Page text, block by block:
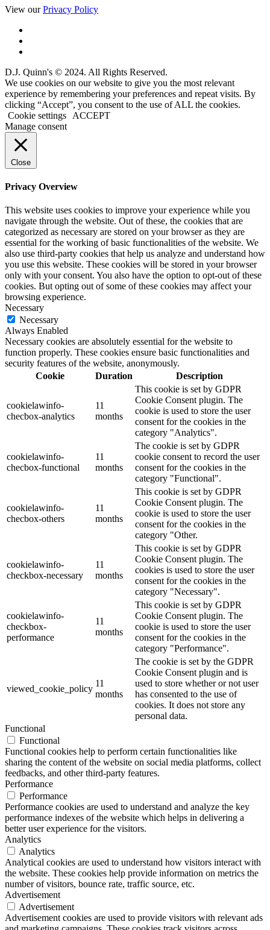
View ourPrivacy Policy
D.J. Quinn's © 2024. All Rights Reserved.
We use cookies on our website to give you the most relevant
experience by remembering your preferences and repeat visits. By
clicking “Accept”, you consent to the use of ALL the cookies.
Cookie settings
ACCEPT
Manage consent
Close
Privacy Overview
This website uses cookies to improve your experience while you
navigate through the website. Out of these, the cookies that are
categorized as necessary are stored on your browser as they are
essential for the working of basic functionalities of the website. We
also use third-party cookies that help us analyze and understand how
you use this website. These cookies will be stored in your browser
only with your consent. You also have the option to opt-out of these
cookies. But opting out of some of these cookies may affect your
browsing experience.
Necessary
Necessary
Always Enabled
Necessary cookies are absolutely essential for the website to
function properly. These cookies ensure basic functionalities and
security features of the website, anonymously.
Cookie
Duration Description
cookielawinfo-
checbox-analytics
11
months
This cookie is set by GDPR
Cookie Consent plugin. The
cookie is used to store the user
consent for the cookies in the
category "Analytics".
cookielawinfo-
checbox-functional
11
months
The cookie is set by GDPR
cookie consent to record the user
consent for the cookies in the
category "Functional".
cookielawinfo-
checbox-others
11
months
This cookie is set by GDPR
Cookie Consent plugin. The
cookie is used to store the user
consent for the cookies in the
category "Other.
cookielawinfo-
checkbox-necessary
11
months
This cookie is set by GDPR
Cookie Consent plugin. The
cookies is used to store the user
consent for the cookies in the
category "Necessary".
cookielawinfo-
checkbox-
performance
11
months
This cookie is set by GDPR
Cookie Consent plugin. The
cookie is used to store the user
consent for the cookies in the
category "Performance".
viewed_cookie_policy
11
months
The cookie is set by the GDPR
Cookie Consent plugin and is
used to store whether or not user
has consented to the use of
cookies. It does not store any
personal data.
Functional
Functional
Functional cookies help to perform certain functionalities like
sharing the content of the website on social media platforms, collect
feedbacks, and other third-party features.
Performance
Performance
Performance cookies are used to understand and analyze the key
performance indexes of the website which helps in delivering a
better user experience for the visitors.
Analytics
Analytics
Analytical cookies are used to understand how visitors interact with
the website. These cookies help provide information on metrics the
number of visitors, bounce rate, traffic source, etc.
Advertisement
Advertisement
Advertisement cookies are used to provide visitors with relevant ads